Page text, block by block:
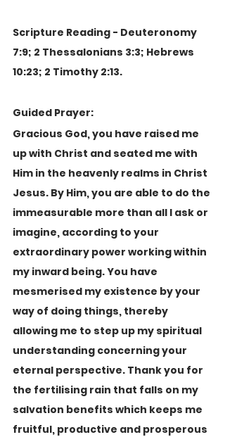
Scripture Reading - Deuteronomy
7:9; 2 Thessalonians 3:3; Hebrews
10:23; 2 Timothy 2:13.
Guided Prayer:
Gracious God, you have raised me
up with Christ and seated me with
Him in the heavenly realms in Christ
Jesus. By Him, you are able to do the
immeasurable more than all I ask or
imagine, according to your
extraordinary power working within
my inward being. You have
mesmerised my existence by your
way of doing things, thereby
allowing me to step up my spiritual
understanding concerning your
eternal perspective. Thank you for
the fertilising rain that falls on my
salvation benefits which keeps me
fruitful, productive and prosperous